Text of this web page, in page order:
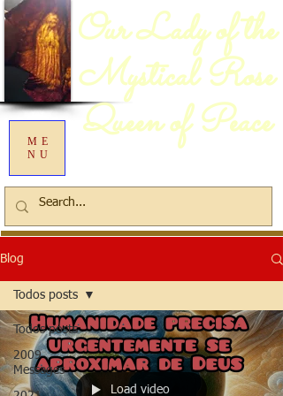
ME
NU
Our Lady of the
Mystical Rose
Queen of Peace
Blog
Todos posts
2009
Messages
Todos posts
Load video